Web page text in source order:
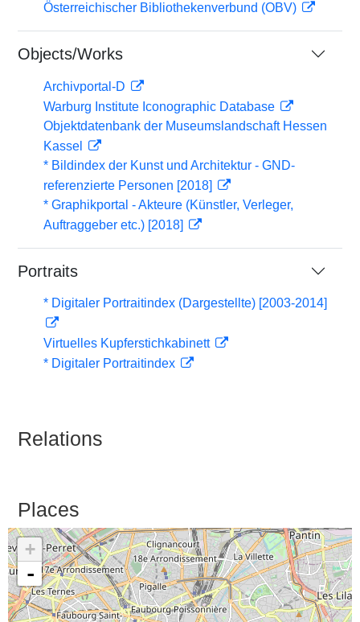
Österreichischer Bibliothekenverbund (OBV)
Objects/Works
Archivportal-D
Warburg Institute Iconographic Database
Objektdatenbank der Museumslandschaft Hessen
Kassel
* Bildindex der Kunst und Architektur - GND-
referenzierte Personen [2018]
* Graphikportal - Akteure (Künstler, Verleger,
Auftraggeber etc.) [2018]
Portraits
* Digitaler Portraitindex (Dargestellte) [2003-2014]
Virtuelles Kupferstichkabinett
* Digitaler Portraitindex
Relations
Places
+
-